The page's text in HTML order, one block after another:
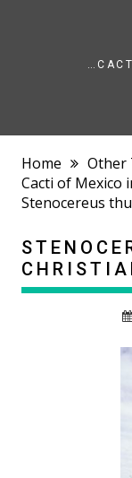
Home
Other
Cacti of Mexico
Stenocereus